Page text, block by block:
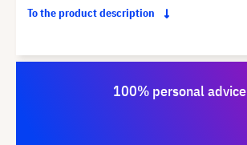
To the product description
100% personal advice